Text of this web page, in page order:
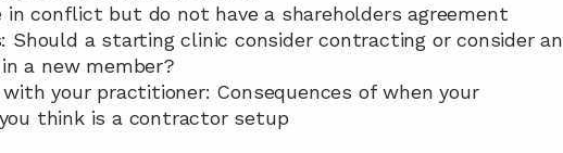
in conflict but do not have a shareholders agreement
Should a starting clinic consider contracting or consider an
a new member?
with your practitioner: Consequences of when your
think is a contractor setup